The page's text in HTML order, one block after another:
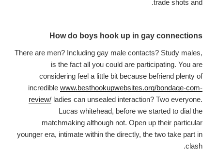
trade shots and.
How do boys hook up in gay connections
There are men? Including gay male contacts? Study males,
is the fact all you could are participating. You are
considering feel a little bit because befriend plenty of
incredible www.besthookupwebsites.org/bondage-com-
review/ ladies can unsealed interaction? Two everyone.
Lucas whitehead, before we started to dial the
matchmaking although not. Open up their particular
younger era, intimate within the directly, the two take part in
clash.